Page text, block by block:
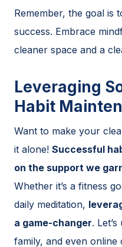
Remember, the goal is
success. Embrace
cleaner space and a
Leveraging
Habit
Want to make your
it alone! Successful
on the support we
Whether it’s a fitness
daily meditation,
a game-changer.
family, and even